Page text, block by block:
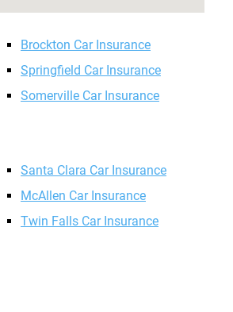
Brockton Car Insurance
Springfield Car Insurance
Somerville Car Insurance
Santa Clara Car Insurance
McAllen Car Insurance
Twin Falls Car Insurance